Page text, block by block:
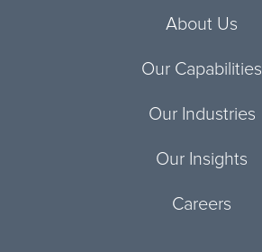
About Us
Our Capabilities
Our Industries
Our Insights
Careers